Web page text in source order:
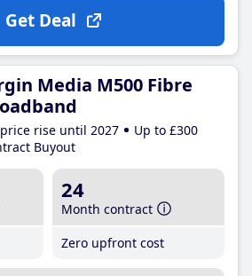
Get Deal
Media M500 Fibre
rise until 2027
Up to £300
Buyout
24
Month contract
Zero upfront cost